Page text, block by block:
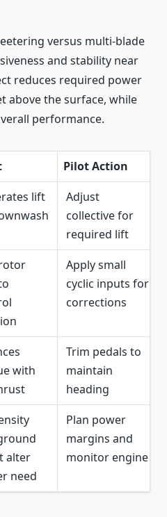
versus multi-blade
and stability near
reduces required power
above the surface, while
performance.
Pilot Action
lift
Adjust
collective for
required lift
Apply small
cyclic inputs for
corrections
with
Trim pedals to
maintain
heading
alter
need
Plan power
margins and
monitor engine